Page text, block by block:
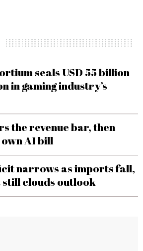
seals USD 55 billion
in gaming industry’s
the revenue bar, then
AI bill
narrows as imports fall,
clouds outlook